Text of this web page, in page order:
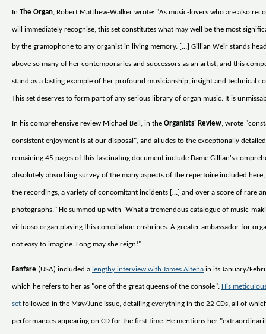
In The Organ, Robert Matthew-Walker wrote: "As music-lovers who are also
will immediately recognise, this set constitutes what may well be the most
by the gramophone to any organist in living memory. […] Gillian Weir stands
above so many of her contemporaries and successors as an artist, and this
stand as a lasting example of her profound musicianship, insight and technical
This set deserves to form part of any serious library of organ music. It is
In his comprehensive review Michael Bell, in the Organists' Review, wrote
consistent enjoyment is at our disposal", and alludes to the exceptionally
remaining 45 pages of this fascinating document include Dame Gillian's
absolutely absorbing survey of the many aspects of the repertoire included
the recordings, a variety of concomitant incidents […] and over a score of rare
photographs." He summed up with "What a tremendous catalogue of music-
virtuoso organ playing this compilation enshrines. A greater ambassador for
not easy to imagine. Long may she reign!"
Fanfare (USA) included a lengthy interview with James Altena in its January/
which he refers to her as "one of the great queens of the console". His
set followed in the May/June issue, detailing everything in the 22 CDs, all of
performances appearing on CD for the first time. He mentions her